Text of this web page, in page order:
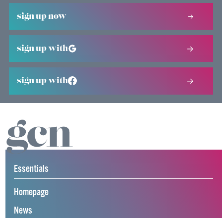
sign up now
sign up with
sign up with
Essentials
Homepage
News